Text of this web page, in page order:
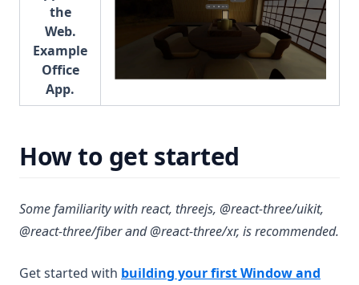
the
Web.
Example
Office
App.
How to get started
Some familiarity with react, threejs, @react-three/uikit,
@react-three/fiber and @react-three/xr, is recommended.
Get started with building your first Window and